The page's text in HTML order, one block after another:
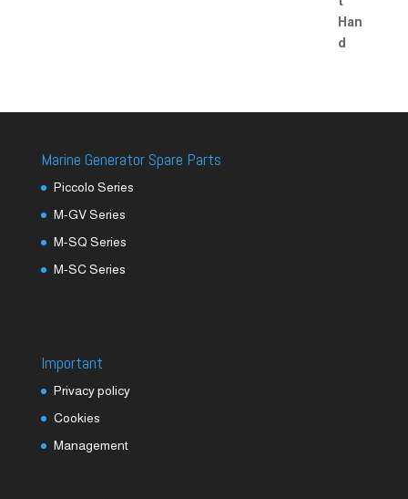
Marine Generator Spare Parts
Piccolo Series
M-GV Series
M-SQ Series
M-SC Series
Important
Privacy policy
Cookies
Management